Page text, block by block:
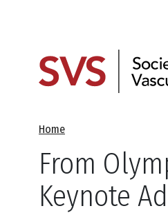
content
Breadcrumb
Home
From
Keynote